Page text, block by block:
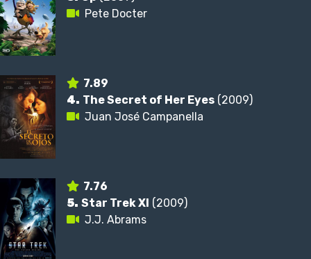
Pete Docter
7.89
4. The Secret of Her Eyes (2009)
Juan José Campanella
7.76
5. Star Trek XI (2009)
J.J. Abrams